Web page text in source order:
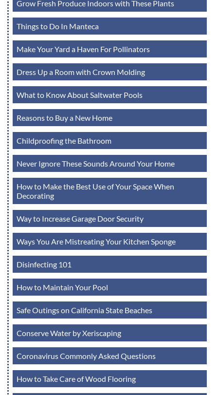
Grow Fresh Produce Indoors with These Plants
Things to Do In Manteca
Make Your Yard a Haven For Pollinators
Dress Up a Room with Crown Molding
What to Know About Saltwater Pools
Reasons to Buy a New Home
Childproofing the Bathroom
Never Ignore These Sounds Around Your Home
How to Make the Best Use of Your Space When
Decorating
Way to Increase Garage Door Security
Ways You Are Mistreating Your Kitchen Sponge
Disinfecting 101
How to Maintain Your Pool
Safe Outings on California State Beaches
Conserve Water by Xeriscaping
Coronavirus Commonly Asked Questions
How to Take Care of Wood Flooring